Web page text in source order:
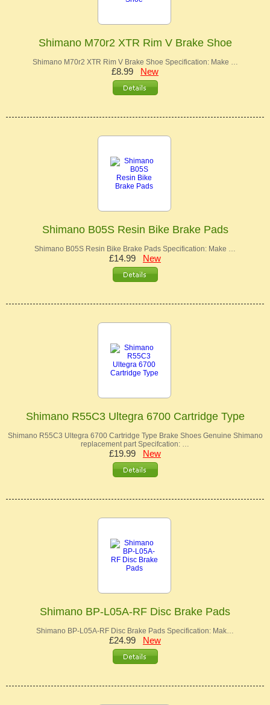
Shimano M70r2 XTR Rim V Brake Shoe
Shimano M70r2 XTR Rim V Brake Shoe Specification: Make …
£8.99 New
Shimano B05S Resin Bike Brake Pads
Shimano B05S Resin Bike Brake Pads Specification: Make …
£14.99 New
Shimano R55C3 Ultegra 6700 Cartridge Type
Shimano R55C3 Ultegra 6700 Cartridge Type Brake Shoes Genuine Shimano
replacement part Specifcation: …
£19.99 New
Shimano BP-L05A-RF Disc Brake Pads
Shimano BP-L05A-RF Disc Brake Pads Specification: Mak…
£24.99 New